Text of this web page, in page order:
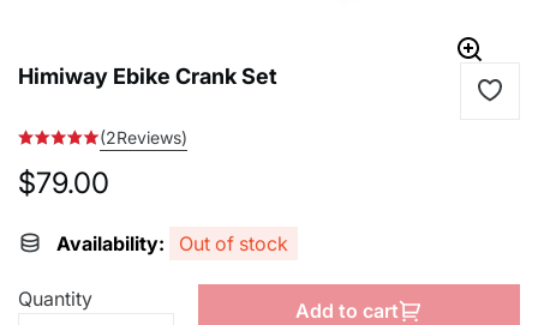
Himiway Ebike Crank Set
(2Reviews)
Regular
$79.00
Availability: Out of stock
Quantity Add to cart